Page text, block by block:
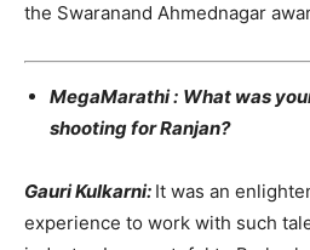
the Swaranand Ahmednagar
MegaMarathi : What was
shooting for Ranjan?
Gauri Kulkarni: It was an
experience to work with such